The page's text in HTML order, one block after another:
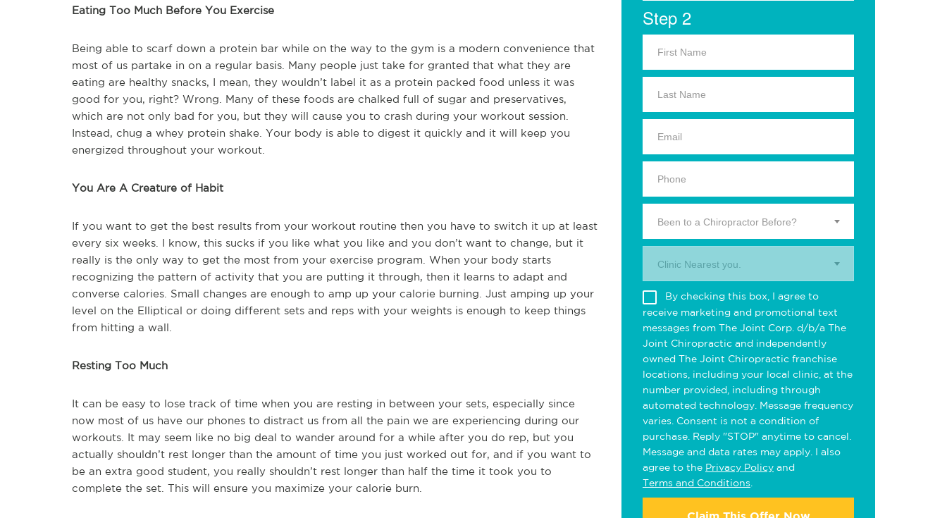
Eating Too Much Before You Exercise
Being able to scarf down a protein bar while on the way to the gym is a modern convenience that
most of us partake in on a regular basis. Many people just take for granted that what they are
eating are healthy snacks, I mean, they wouldn’t label it as a protein packed food unless it was
good for you, right? Wrong. Many of these foods are chalked full of sugar and preservatives,
which are not only bad for you, but they will cause you to crash during your workout session.
Instead, chug a whey protein shake. Your body is able to digest it quickly and it will keep you
energized throughout your workout.
You Are A Creature of Habit
If you want to get the best results from your workout routine then you have to switch it up at least
every six weeks. I know, this sucks if you like what you like and you don’t want to change, but it
really is the only way to get the most from your exercise program. When your body starts
recognizing the pattern of activity that you are putting it through, then it learns to adapt and
converse calories. Small changes are enough to amp up your calorie burning. Just amping up your
level on the Elliptical or doing different sets and reps with your weights is enough to keep things
from hitting a wall.
Resting Too Much
It can be easy to lose track of time when you are resting in between your sets, especially since
now most of us have our phones to distract us from all the pain we are experiencing during our
workouts. It may seem like no big deal to wander around for a while after you do rep, but you
actually shouldn’t rest longer than the amount of time you just worked out for, and if you want to
be an extra good student, you really shouldn’t rest longer than half the time it took you to
complete the set. This will ensure you maximize your calorie burn.
Step 2
Been to a Chiropractor Before?
Clinic Nearest you.
By checking this box, I agree to
receive marketing and promotional text
messages from The Joint Corp. d/b/a The
Joint Chiropractic and independently
owned The Joint Chiropractic franchise
locations, including your local clinic, at the
number provided, including through
automated technology. Message frequency
varies. Consent is not a condition of
purchase. Reply "STOP" anytime to cancel.
Message and data rates may apply. I also
agree to the Privacy Policy and
Terms and Conditions